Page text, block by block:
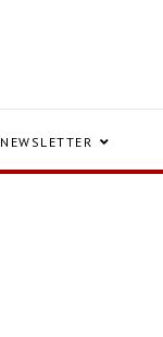
NEWSLETTER